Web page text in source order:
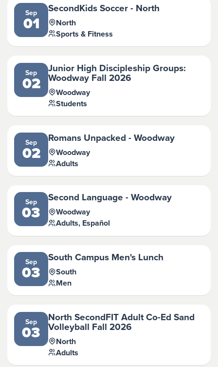
Sep
01
SecondKids Soccer - North
North
Sports & Fitness
Sep
02
Junior High Discipleship Groups:
Woodway Fall 2026
Woodway
Students
Sep
02
Romans Unpacked - Woodway
Woodway
Adults
Sep
03
Second Language - Woodway
Woodway
Adults, Español
Sep
03
South Campus Men's Lunch
South
Men
Sep
03
North SecondFIT Adult Co-Ed Sand
Volleyball Fall 2026
North
Adults